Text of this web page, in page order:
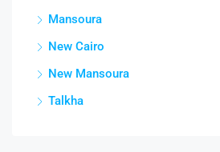
Mansoura
New Cairo
New Mansoura
Talkha